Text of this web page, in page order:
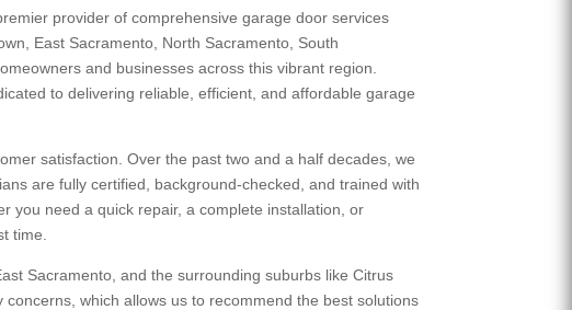
provider of comprehensive garage door services
East Sacramento, North Sacramento, South
and businesses across this vibrant region.
to delivering reliable, efficient, and affordable garage
satisfaction. Over the past two and a half decades, we
are fully certified, background-checked, and trained with
you need a quick repair, a complete installation, or
time.
Sacramento, and the surrounding suburbs like Citrus
which allows us to recommend the best solutions